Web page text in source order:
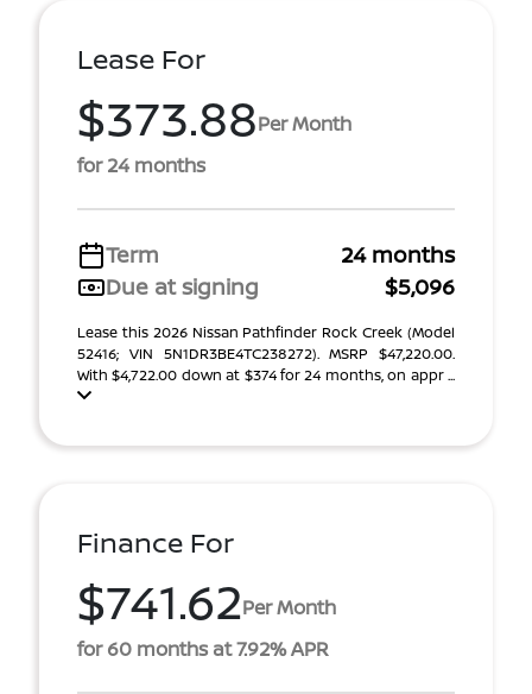
Lease For
$373.88Per Month
for 24 months
Term
24 months
Due at signing
$5,096
Lease this 2026 Nissan Pathfinder Rock Creek (Model
52416; VIN 5N1DR3BE4TC238272). MSRP $47,220.00.
With $4,722.00 down at $374 for 24 months, on appr ...
Finance For
$741.62Per Month
for 60 months at 7.92% APR